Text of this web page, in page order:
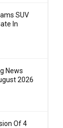
SUV
In
News
2026
Of 4